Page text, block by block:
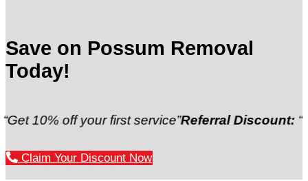
Save on Possum Removal
Today!
off your first service”Referral Discount:“Refer a
Claim Your Discount Now